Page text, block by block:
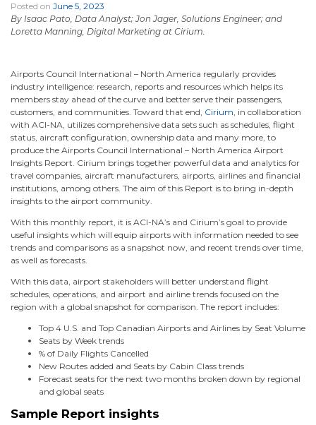
Posted on June 5, 2023
By Isaac Pato, Data Analyst; Jon Jager, Solutions Engineer; and
Loretta Manning, Digital Marketing at Cirium.
Airports Council International – North America regularly provides
industry intelligence: research, reports and resources which helps its
members stay ahead of the curve and better serve their passengers,
customers, and communities. Toward that end, Cirium, in collaboration
with ACI-NA, utilizes comprehensive data sets such as schedules, flight
status, aircraft configuration, ownership data and many more, to
produce the Airports Council International – North America Airport
Insights Report. Cirium brings together powerful data and analytics for
travel companies, aircraft manufacturers, airports, airlines and financial
institutions, among others. The aim of this Report is to bring in-depth
insights to the airport community.
With this monthly report, it is ACI-NA’s and Cirium’s goal to provide
useful insights which will equip airports with information needed to see
trends and comparisons as a snapshot now, and recent trends over time,
as well as forecasts.
With this data, airport stakeholders will better understand flight
schedules, operations, and airport and airline trends focused on the
region with a global snapshot for comparison. The report includes:
Top 4 U.S. and Top Canadian Airports and Airlines by Seat Volume
Seats by Week trends
% of Daily Flights Cancelled
New Routes added and Seats by Cabin Class trends
Forecast seats for the next two months broken down by regional
and global seats
Sample Report insights